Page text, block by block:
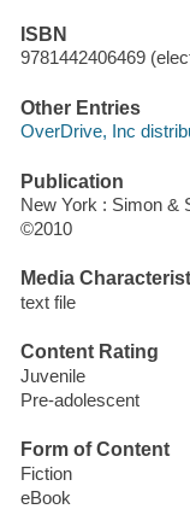
ISBN
9781442406469
Other Entries
OverDrive, Inc
Publication
New York : Simon &
©2010
Media
text file
Content Rating
Juvenile
Pre-adolescent
Form of Content
Fiction
eBook